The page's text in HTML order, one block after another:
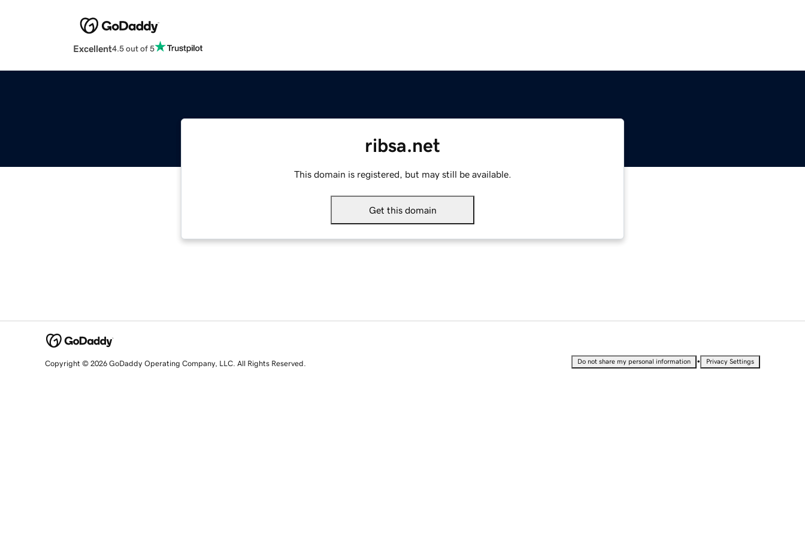
Excellent4.5 out of 5
ribsa.net
This domain is registered, but may still be available.
Get this domain
Copyright © 2026 GoDaddy Operating Company, LLC. All Rights Reserved. Do not share my personal information • Privacy Settings